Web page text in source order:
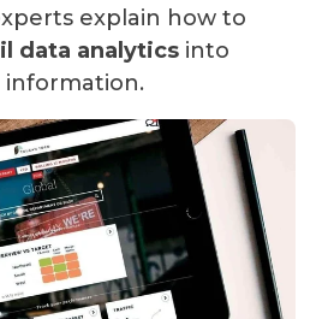
explain how to
data analytics into
information.